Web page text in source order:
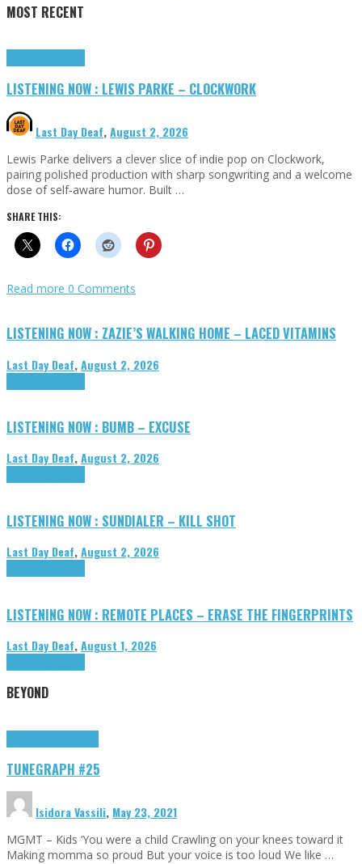
MOST RECENT
LISTENING NOW : LEWIS PARKE – CLOCKWORK
Last Day Deaf,August 2, 2026
Lewis Parke delivers a clever slice of indie pop on Clockwork,
pairing polished production with sharp songwriting and a welcome
dose of self-aware humor. Built …
SHARE THIS:
Read more 0 Comments
LISTENING NOW : ZAZIE’S WALKING HOME – LACED VITAMINS
Last Day Deaf,August 2, 2026
LISTENING NOW : BUMB – EXCUSE
Last Day Deaf,August 2, 2026
LISTENING NOW : SUNDIALER – KILL SHOT
Last Day Deaf,August 2, 2026
LISTENING NOW : REMOTE PLACES – ERASE THE FINGERPRINTS
Last Day Deaf,August 1, 2026
BEYOND
TUNEGRAPH #25
Isidora Vassili, May 23, 2021
MGMT – Kids ‘You were a child Crawling on your knees toward it
Making momma so proud But your voice is too loud We like …